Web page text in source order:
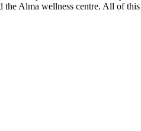
the Alma wellness centre. All of